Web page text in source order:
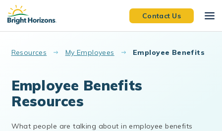
Skip to main content
Contact Us
Resources My Employees Employee Benefits
Employee Benefits
Resources
What people are talking about in employee benefits